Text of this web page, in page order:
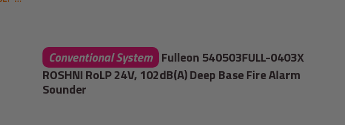
Conventional System Fulleon 540503FULL-0403X
ROSHNI RoLP 24V, 102dB(A) Deep Base Fire Alarm
Sounder